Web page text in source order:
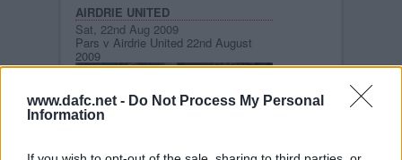
www.dafc.net - Do Not Process My Personal
Information
AIRDRIE UNITED
Sat, 22nd Aug 2009
Pars v Airdrie United 22nd August
2009